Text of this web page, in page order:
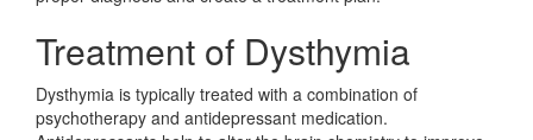
Treatment of Dysthymia
Dysthymia is typically treated with a combination of
psychotherapy and antidepressant medication.